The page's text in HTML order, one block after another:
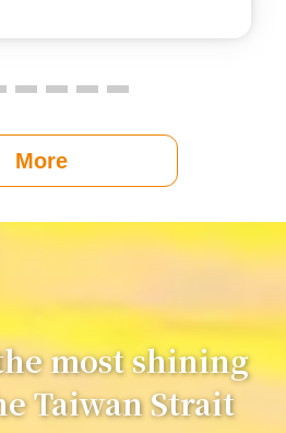
More
most shining
Taiwan Strait